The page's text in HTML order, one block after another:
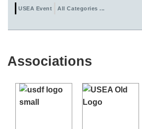
USEA Event All Categories ...
Associations